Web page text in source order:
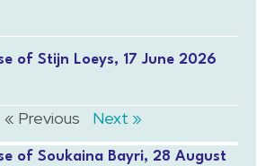
of Stijn Loeys, 17 June 2026
« Previous Next »
of Soukaina Bayri, 28 August